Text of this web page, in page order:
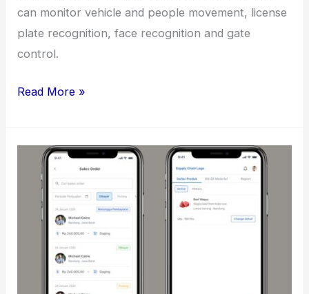
can monitor vehicle and people movement, license
plate recognition, face recognition and gate
control.
CCTV
Mabes
Read More »